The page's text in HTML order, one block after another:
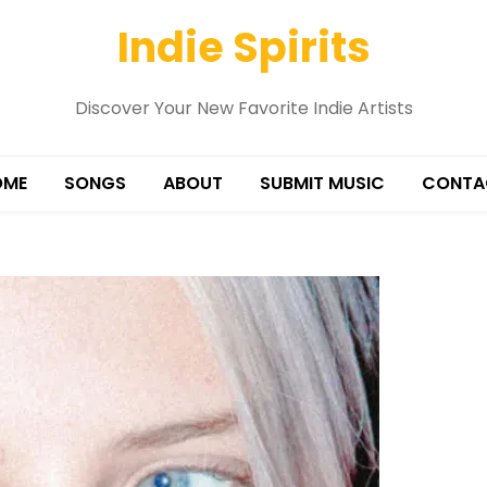
Indie Spirits
Discover Your New Favorite Indie Artists
SONGS ABOUT SUBMIT MUSIC